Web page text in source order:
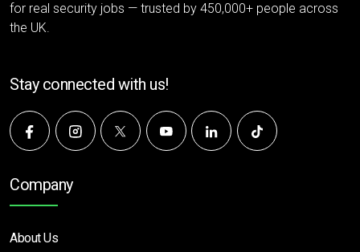
for real security jobs — trusted by 450,000+ people across
the UK.
Stay connected with us!
Company
About Us